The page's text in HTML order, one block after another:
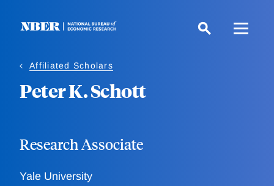
Affiliated Scholars
Peter K. Schott
Research Associate
Yale University